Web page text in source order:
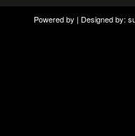
Powered by | Designed by: